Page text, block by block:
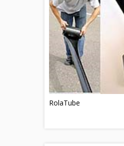
RolaTube